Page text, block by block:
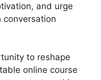
and urge
conversation
to reshape
online course